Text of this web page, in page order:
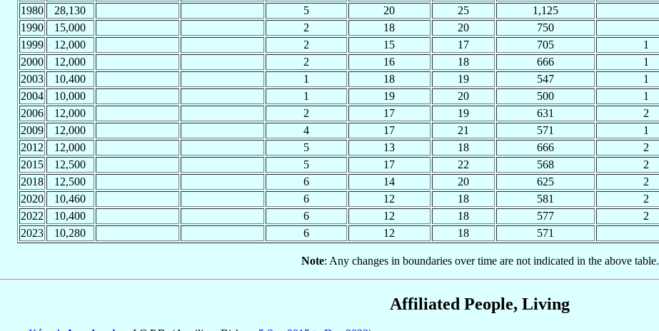
1980
28,130 5 20 25 1,125
1990
15,000 2 18 20 750
1999
12,000 2 15 17 705 1
2000
12,000 2 16 18 666 1
2003
10,400 1 18 19 547 1
2004
10,000 1 19 20 500 1
2006
12,000 2 17 19 631 2
2009
12,000 4 17 21 571 1
2012
12,000 5 13 18 666 2
2015
12,500 5 17 22 568 2
2018
12,500 6 14 20 625 2
2020
10,460 6 12 18 581 2
2022
10,400 6 12 18 577 2
2023
10,280 6 12 18 571
Note: Any changes in boundaries over time are not indicated in the above table.
Affiliated People, Living